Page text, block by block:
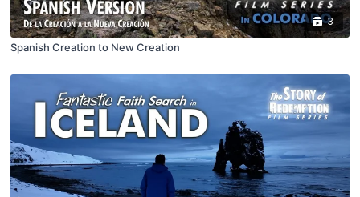
3
Spanish Creation to New Creation